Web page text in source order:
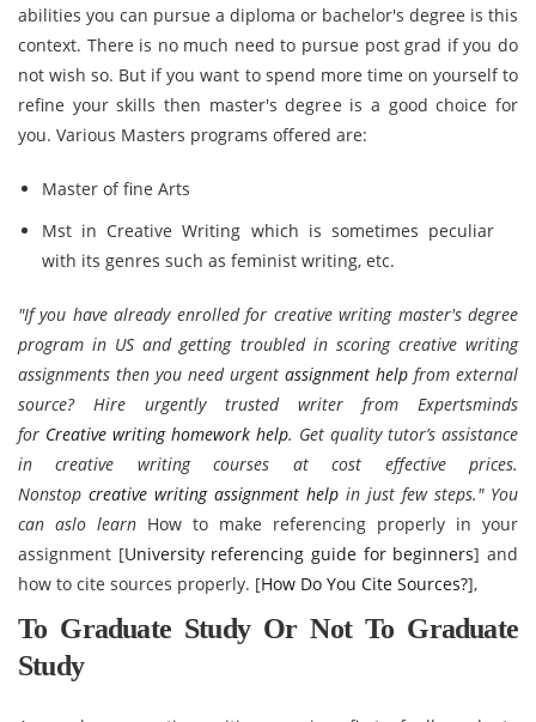
abilities you can pursue a diploma or bachelor's degree is this
context. There is no much need to pursue post grad if you do
not wish so. But if you want to spend more time on yourself to
refine your skills then master's degree is a good choice for
you. Various Masters programs offered are:
Master of fine Arts
Mst in Creative Writing which is sometimes peculiar
with its genres such as feminist writing, etc.
"If you have already enrolled for creative writing master's degree
program in US and getting troubled in scoring creative writing
assignments then you need urgent assignment help from external
source? Hire urgently trusted writer from Expertsminds
for Creative writing homework help. Get quality tutor’s assistance
in creative writing courses at cost effective prices.
Nonstop creative writing assignment help in just few steps." You
can aslo learn How to make referencing properly in your
assignment [University referencing guide for beginners] and
how to cite sources properly. [How Do You Cite Sources?],
To Graduate Study Or Not To Graduate
Study